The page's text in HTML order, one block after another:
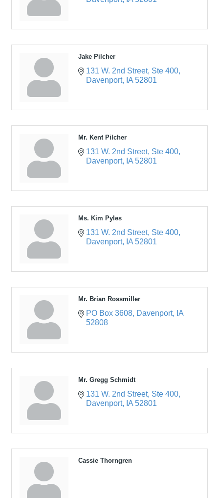
Jake Pilcher
131 W. 2nd Street Ste 400
Davenport
IA 52801
Mr. Kent Pilcher
131 W. 2nd Street Ste 400
Davenport
IA 52801
Ms. Kim Pyles
131 W. 2nd Street Ste 400
Davenport
IA 52801
Mr. Brian Rossmiller
PO Box 3608 Davenport
IA
52808
Mr. Gregg Schmidt
131 W. 2nd Street Ste 400
Davenport
IA 52801
Cassie Thorngren